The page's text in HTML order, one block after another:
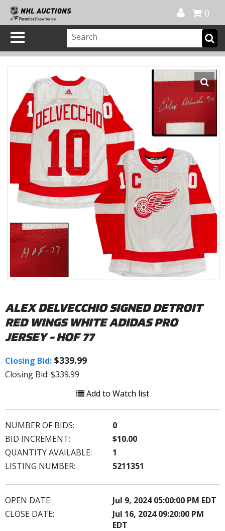
0
ALEX DELVECCHIO SIGNED DETROIT
RED WINGS WHITE ADIDAS PRO
JERSEY - HOF 77
Closing Bid: $339.99
Closing Bid: $339.99
Add to Watch list
NUMBER OF BIDS:
0
BID INCREMENT:
$10.00
QUANTITY AVAILABLE:
1
LISTING NUMBER:
5211351
OPEN DATE:
Jul 9, 2024 05:00:00 PM EDT
CLOSE DATE:
Jul 16, 2024 09:20:00 PM
EDT